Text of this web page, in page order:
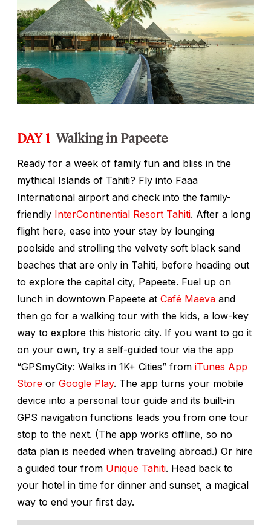
DAY 1 Walking in Papeete
Ready for a week of family fun and bliss in the
mythical Islands of Tahiti? Fly into Faaa
International airport and check into the family-
friendly InterContinential Resort Tahiti. After a long
flight here, ease into your stay by lounging
poolside and strolling the velvety soft black sand
beaches that are only in Tahiti, before heading out
to explore the capital city, Papeete. Fuel up on
lunch in downtown Papeete at Café Maeva and
then go for a walking tour with the kids, a low-key
way to explore this historic city. If you want to go it
on your own, try a self-guided tour via the app
“GPSmyCity: Walks in 1K+ Cities” from iTunes App
Store or Google Play. The app turns your mobile
device into a personal tour guide and its built-in
GPS navigation functions leads you from one tour
stop to the next. (The app works offline, so no
data plan is needed when traveling abroad.) Or hire
a guided tour from Unique Tahiti. Head back to
your hotel in time for dinner and sunset, a magical
way to end your first day.